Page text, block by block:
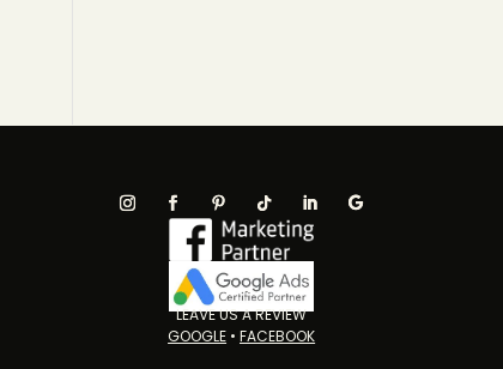
LEAVE US A REVIEW
GOOGLE •FACEBOOK